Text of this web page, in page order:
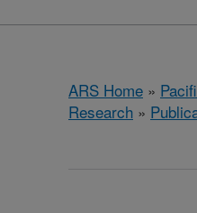
ARS Home »
Research »